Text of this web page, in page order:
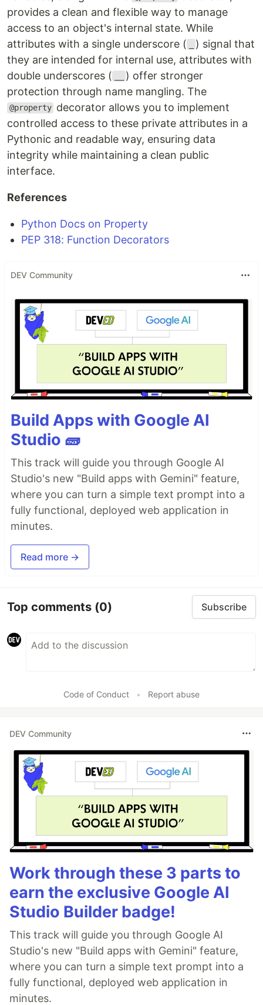
provides a clean and flexible way to manage
access to an object's internal state. While
attributes with a single underscore (
) signal that
they are intended for internal use, attributes with
double underscores (
) offer stronger
protection through name mangling. The
@property decorator allows you to implement
controlled access to these private attributes in a
Pythonic and readable way, ensuring data
integrity while maintaining a clean public
interface.
References
Python Docs on Property
PEP 318: Function Decorators
DEV Community
Build Apps with Google AI
Studio 🧱
This track will guide you through Google AI
Studio's new "Build apps with Gemini" feature,
where you can turn a simple text prompt into a
fully functional, deployed web application in
minutes.
Read more →
Top comments (0) Subscribe
Code of Conduct • Report abuse
DEV Community
Work through these 3 parts to
earn the exclusive Google AI
Studio Builder badge!
This track will guide you through Google AI
Studio's new "Build apps with Gemini" feature,
where you can turn a simple text prompt into a
fully functional, deployed web application in
minutes.